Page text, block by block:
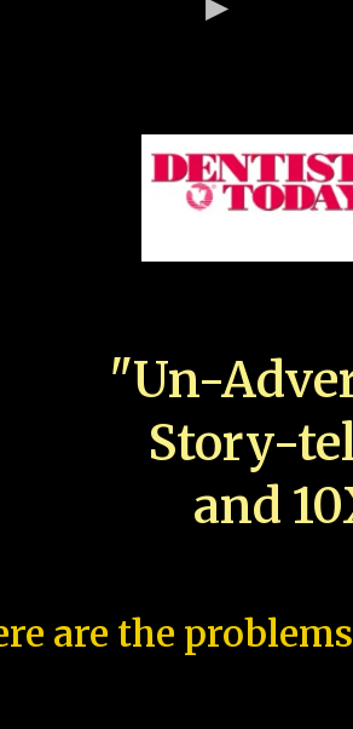
"Un-
Story-
and
are the